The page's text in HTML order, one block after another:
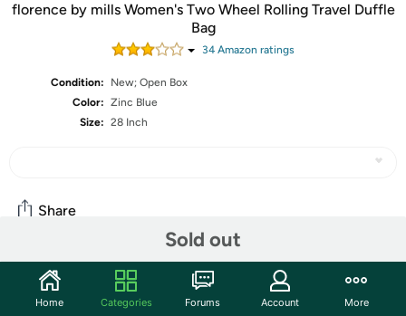
florence by mills Women's Two Wheel Rolling Travel Duffle
Bag
34Amazon ratings
Condition:
New; Open Box
Color: Zinc Blue
Size: 28 Inch
Sold out
Share
Community
Start the discussion
Home Categories Forums Account More